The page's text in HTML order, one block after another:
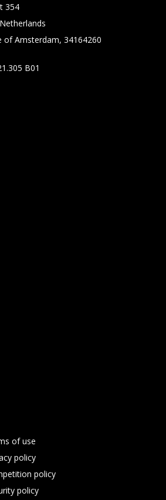
354
of Amsterdam, 34164260
B01
of use
policy
policy
policy